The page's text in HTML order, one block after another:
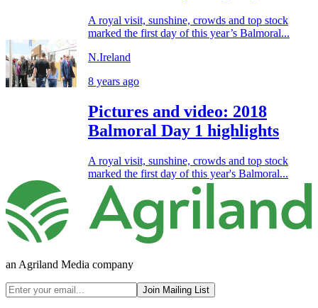
A royal visit, sunshine, crowds and top stock
marked the first day of this year’s Balmoral...
N.Ireland
8 years ago
Pictures and video: 2018
Balmoral Day 1 highlights
A royal visit, sunshine, crowds and top stock
marked the first day of this year's Balmoral...
an Agriland Media company
Join Mailing List